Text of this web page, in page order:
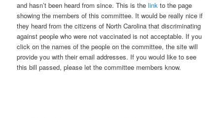
and hasn’t been heard from since. This is thelink to the page
showing the members of this committee. It would be really nice if
they heard from the citizens of North Carolina that discriminating
against people who were not vaccinated is not acceptable. If you
click on the names of the people on the committee, the site will
provide you with their email addresses. If you would like to see
this bill passed, please let the committee members know.